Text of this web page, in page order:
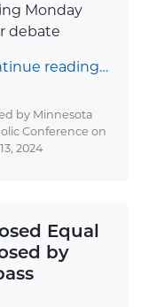
Monday
debate
reading…
by Minnesota
Conference on
2024
Equal
by